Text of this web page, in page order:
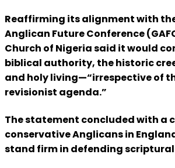
Reaffirming its alignment with
Anglican Future Conference
Church of Nigeria said it would
biblical authority, the historic
and holy living—“irrespective of
revisionist agenda.”
The statement concluded with a
conservative Anglicans in
stand firm in defending